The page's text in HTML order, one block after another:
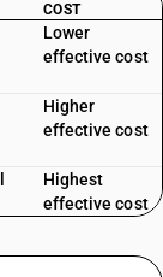
COST
Lower
effective cost
Higher
effective cost
Highest
effective cost